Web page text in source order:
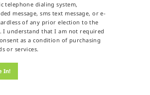
telephone dialing system,
message, sms text message, or e-
of any prior election to the
I understand that I am not required
as a condition of purchasing
or services.